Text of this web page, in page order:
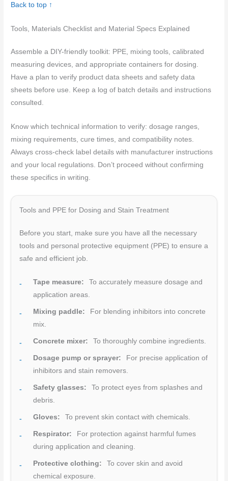
Back to top ↑
Tools, Materials Checklist and Material Specs Explained
Assemble a DIY-friendly toolkit: PPE, mixing tools, calibrated
measuring devices, and appropriate containers for dosing.
Have a plan to verify product data sheets and safety data
sheets before use. Keep a log of batch details and instructions
consulted.
Know which technical information to verify: dosage ranges,
mixing requirements, cure times, and compatibility notes.
Always cross-check label details with manufacturer instructions
and your local regulations. Don’t proceed without confirming
these specifics in writing.
Tools and PPE for Dosing and Stain Treatment
Before you start, make sure you have all the necessary
tools and personal protective equipment (PPE) to ensure a
safe and efficient job.
Tape measure:
To accurately measure dosage and
application areas.
Mixing paddle:
For blending inhibitors into concrete
mix.
Concrete mixer: To thoroughly combine ingredients.
Dosage pump or sprayer:
For precise application of
inhibitors and stain removers.
Safety glasses:
To protect eyes from splashes and
debris.
Gloves: To prevent skin contact with chemicals.
Respirator:
For protection against harmful fumes
during application and cleaning.
Protective clothing:
To cover skin and avoid
chemical exposure.